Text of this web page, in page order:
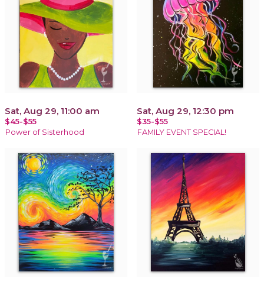
Sat, Aug 29, 11:00 am
$45-$55
Power of Sisterhood
Sat, Aug 29, 12:30 pm
$35-$55
FAMILY EVENT SPECIAL!